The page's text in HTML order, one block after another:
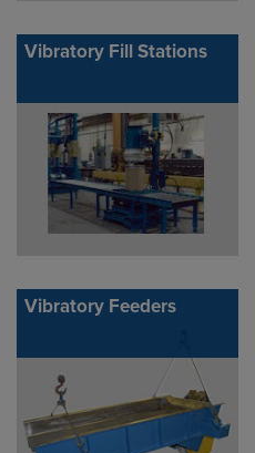
Vibratory Fill Stations
Vibratory Feeders